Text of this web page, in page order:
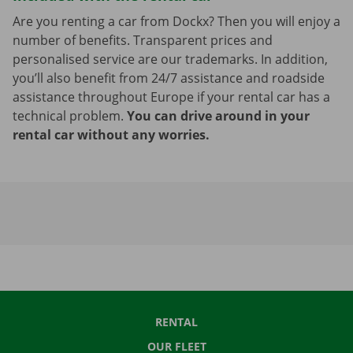
Are you renting a car from Dockx? Then you will enjoy a
number of benefits. Transparent prices and
personalised service are our trademarks. In addition,
you’ll also benefit from 24/7 assistance and roadside
assistance throughout Europe if your rental car has a
technical problem. You can drive around in your
rental car without any worries.
RENTAL
OUR FLEET